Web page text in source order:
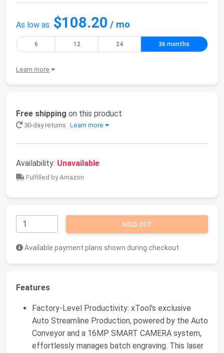
As low as $108.20 / mo
6 12 24 36 months
Learn more
Free shipping on this product
30-day returns Learn more
Availability: Unavailable
Fulfilled by Amazon
SOLD OUT
Available payment plans shown during checkout
Features
Factory-Level Productivity: xTool's exclusive
Auto Streamline Production, powered by the Auto
Conveyor and a 16MP SMART CAMERA system,
effortlessly manages batch engraving. This laser